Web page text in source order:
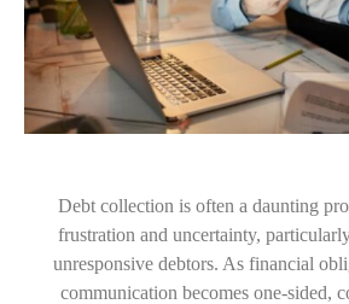
Debt collection is often a daunting
frustration and uncertainty,
unresponsive debtors. As financial
communication becomes one-sided,